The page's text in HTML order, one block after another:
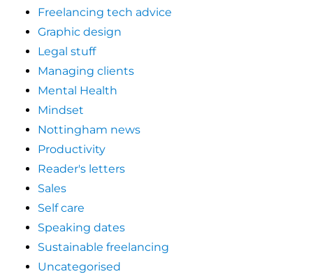
Freelancing tech advice
Graphic design
Legal stuff
Managing clients
Mental Health
Mindset
Nottingham news
Productivity
Reader's letters
Sales
Self care
Speaking dates
Sustainable freelancing
Uncategorised